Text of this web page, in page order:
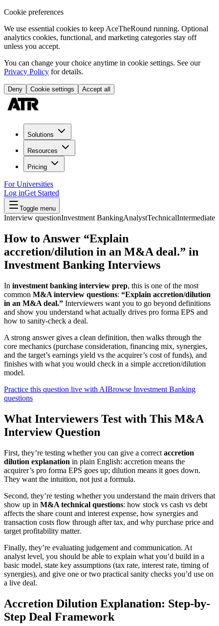
Cookie preferences
We use essential cookies to keep AceTheRound running. Optional
analytics cookies, functional, and marketing categories stay off
unless you accept.
You can change your choice anytime in cookie settings. See our
Privacy Policy for details.
Deny Cookie settings Accept all
Solutions
Resources
Pricing
For Universities
Log inGet Started
Toggle menu
Interview questionInvestment BankingAnalystTechnicalIntermediate
How to Answer “Explain
accretion/dilution in an M&A deal.” in
Investment Banking Interviews
In investment banking interview prep, this is one of the most
common M&A interview questions: “Explain accretion/dilution
in an M&A deal.” Interviewers want you to go beyond definitions
and show you understand what actually drives pro forma EPS and
how to sanity-check a deal.
A strong answer gives a clean definition, then walks through the
core mechanics (purchase consideration, financing mix, synergies,
and the target’s earnings yield vs the acquirer’s cost of funds), and
finishes with what you would check in a simple accretion/dilution
model.
Practice this question live with AIBrowse Investment Banking
questions
What Interviewers Test with This M&A
Interview Question
First, they’re testing whether you can give a correct accretion
dilution explanation in plain English: accretion means the
acquirer’s pro forma EPS goes up; dilution means it goes down.
They want the intuition, not just a formula.
Second, they’re testing whether you understand the main drivers that
show up in M&A technical questions: how stock vs cash vs debt
affects the share count and interest expense, how synergies and
transaction costs flow through after tax, and why purchase price and
target profitability matter.
Finally, they’re evaluating judgement and communication. At
analyst level, you should be able to explain what you’d build in a
basic model, state key assumptions (tax rate, interest rate, timing of
synergies), and give one or two practical sanity checks you’d use on
a live deal.
Accretion Dilution Explanation: Step-by-
Step Deal Framework